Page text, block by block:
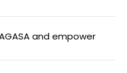
and empower